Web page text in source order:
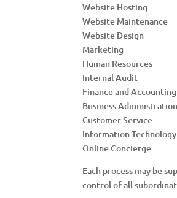
Website Hosting
Website Maintenance
Website Design
Marketing
Human Resources
Internal Audit
Finance and Accounting
Business
Customer Service
Information Technology
Online Concierge
Each process may be
control of all